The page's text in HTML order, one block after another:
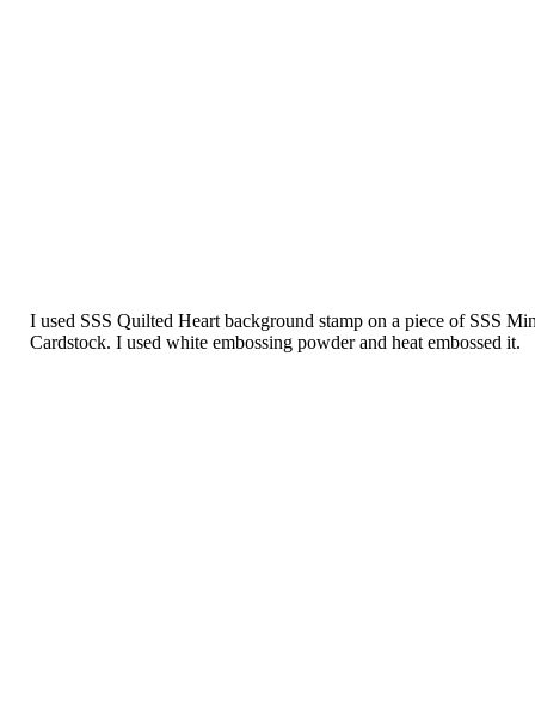
I used SSS Quilted Heart background stamp on a piece of SSS
Cardstock. I used white embossing powder and heat embossed it.